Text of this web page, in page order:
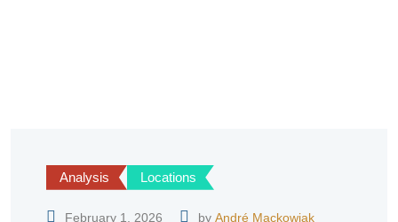
Analysis Locations
February 1, 2026 by André Mackowiak